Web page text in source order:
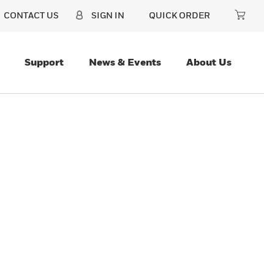
CONTACT US SIGN IN QUICK ORDER
Support News & Events About Us